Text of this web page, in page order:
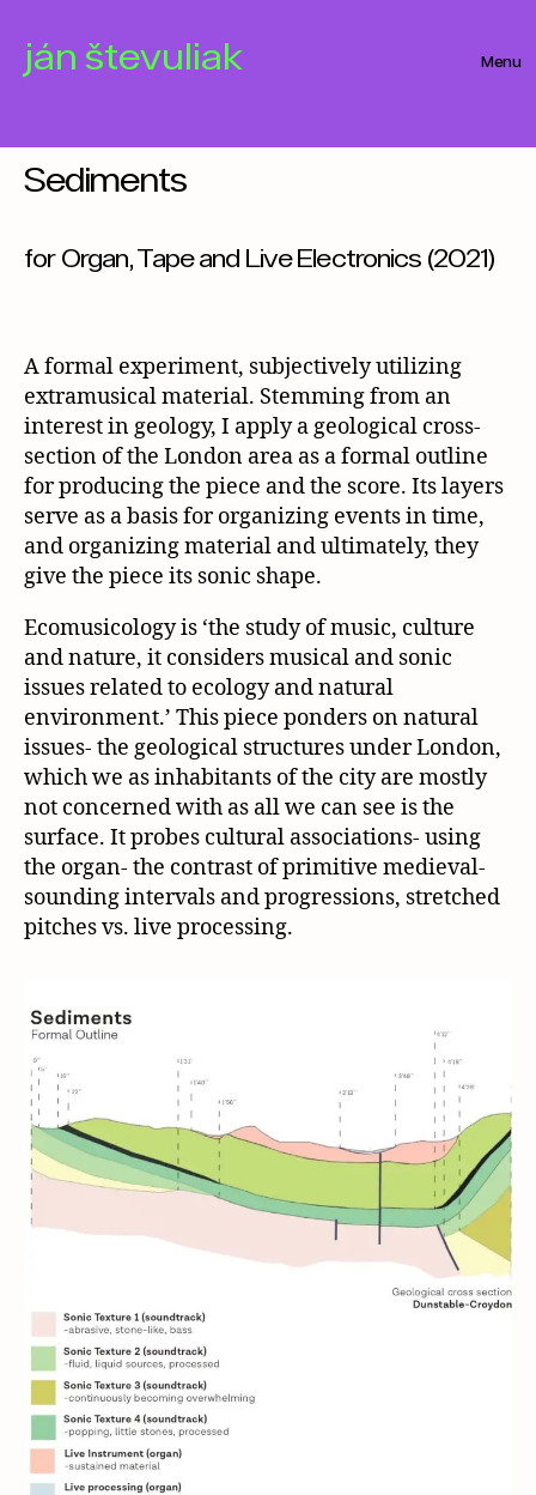
ján števuliak Menu
Categories
Sediments
for Organ, Tape and Live Electronics (2021)
A formal experiment, subjectively utilizing
extramusical material. Stemming from an
interest in geology, I apply a geological cross-
section of the London area as a formal outline
for producing the piece and the score. Its layers
serve as a basis for organizing events in time,
and organizing material and ultimately, they
give the piece its sonic shape.
Ecomusicology is ‘the study of music, culture
and nature, it considers musical and sonic
issues related to ecology and natural
environment.’ This piece ponders on natural
issues- the geological structures under London,
which we as inhabitants of the city are mostly
not concerned with as all we can see is the
surface. It probes cultural associations- using
the organ- the contrast of primitive medieval-
sounding intervals and progressions, stretched
pitches vs. live processing.